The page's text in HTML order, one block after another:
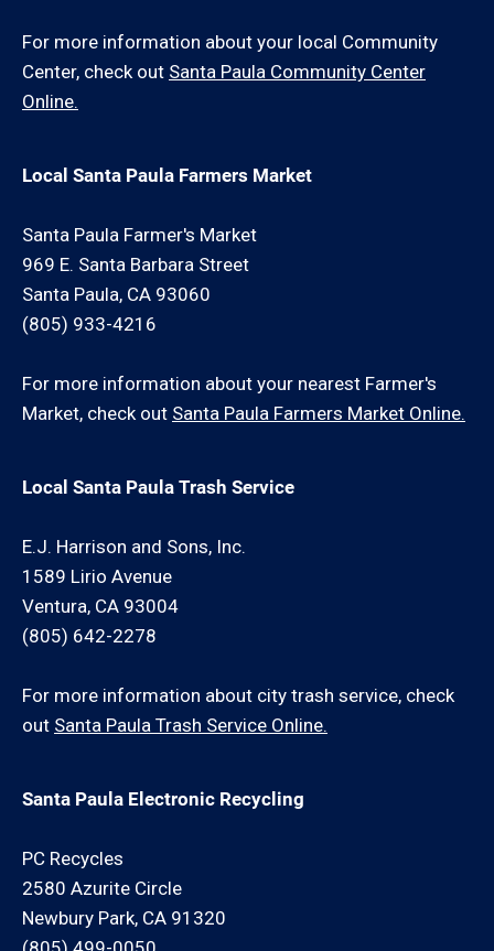
For more information about your local Community
Center, check out Santa Paula Community Center
Online.
Local Santa Paula Farmers Market
Santa Paula Farmer's Market
969 E. Santa Barbara Street
Santa Paula, CA 93060
(805) 933-4216
For more information about your nearest Farmer's
Market, check out Santa Paula Farmers Market Online.
Local Santa Paula Trash Service
E.J. Harrison and Sons, Inc.
1589 Lirio Avenue
Ventura, CA 93004
(805) 642-2278
For more information about city trash service, check
out Santa Paula Trash Service Online.
Santa Paula Electronic Recycling
PC Recycles
2580 Azurite Circle
Newbury Park, CA 91320